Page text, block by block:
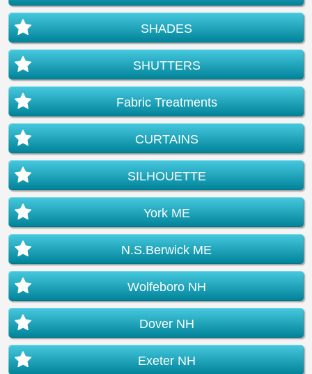
SHADES
SHUTTERS
Fabric Treatments
CURTAINS
SILHOUETTE
York ME
N.S.Berwick ME
Wolfeboro NH
Dover NH
Exeter NH